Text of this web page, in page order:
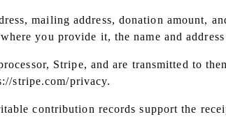
mailing address, donation amount,
you provide it, the name and
Stripe, and are transmitted to
stripe.com/privacy.
contribution records support the